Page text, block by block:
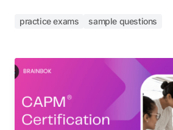
practice exams sample questions